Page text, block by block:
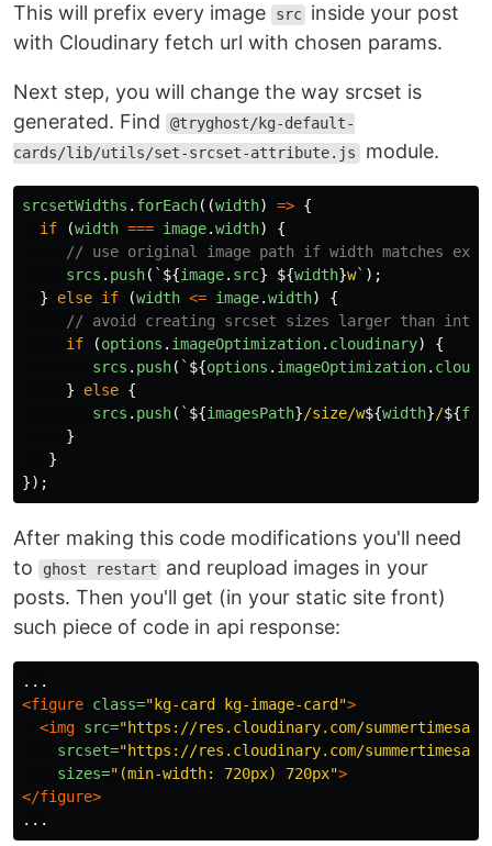
This will prefix every image src inside your post
with Cloudinary fetch url with chosen params.
Next step, you will change the way srcset is
generated. Find
@tryghost/kg-default-
cards/lib/utils/set-srcset-attribute.js module.
srcsetWidths . forEach((width) => {
if
(width === image.width)
{
// use original image path if width matches
srcs . push( ` ${image. src} ${width}w` );
}
else if (width <= image.width)
{
// avoid creating srcset sizes larger than
if
(options . imageOptimization. cloudinary)
{
srcs . push( ` ${options . imageOptimization.
}
else {
srcs . push( ` ${imagesPath}/size/w${width}/${
}
}
});
After making this code modifications you'll need
to
ghost restart
and reupload images in your
posts. Then you'll get (in your static site front)
such piece of code in api response:
<figure class="kg-card kg-image-card">
<img src="https://res.cloudinary.com/
srcset="https://res.cloudinary.com/
sizes="(min-width: 720px) 720px">
</figure>